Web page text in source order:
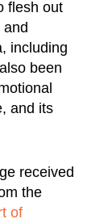
flesh out
and
including
been
and its
received
the
of